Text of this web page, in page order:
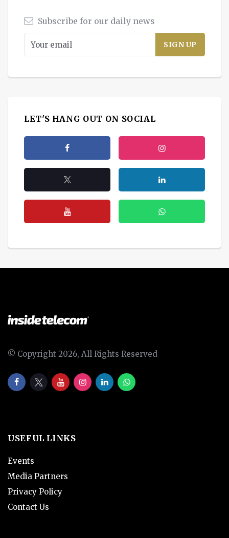
Subscribe for our daily news
LET'S HANG OUT ON SOCIAL
© Copyright 2026, All Rights Reserved
USEFUL LINKS
Events
Media Partners
Privacy Policy
Contact Us